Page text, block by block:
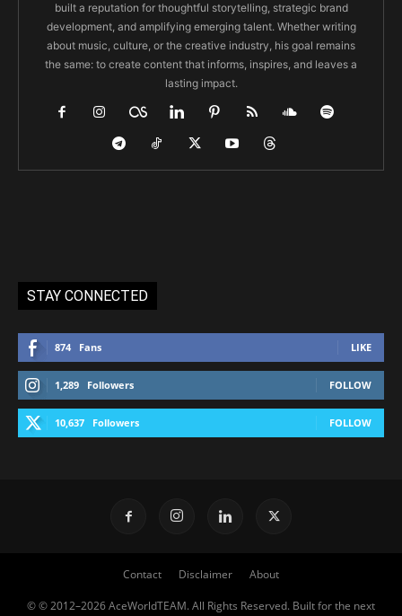
built a reputation for thoughtful storytelling, strategic brand
development, and amplifying emerging talent. Whether writing
about music, culture, or the creative industry, his goal remains
the same: to create content that informs, inspires, and leaves a
lasting impact.
STAY CONNECTED
874 Fans LIKE
1,289 Followers FOLLOW
10,637 Followers FOLLOW
Contact Disclaimer About
© © 2012–2026 AceWorldTEAM. All Rights Reserved. Built for the next